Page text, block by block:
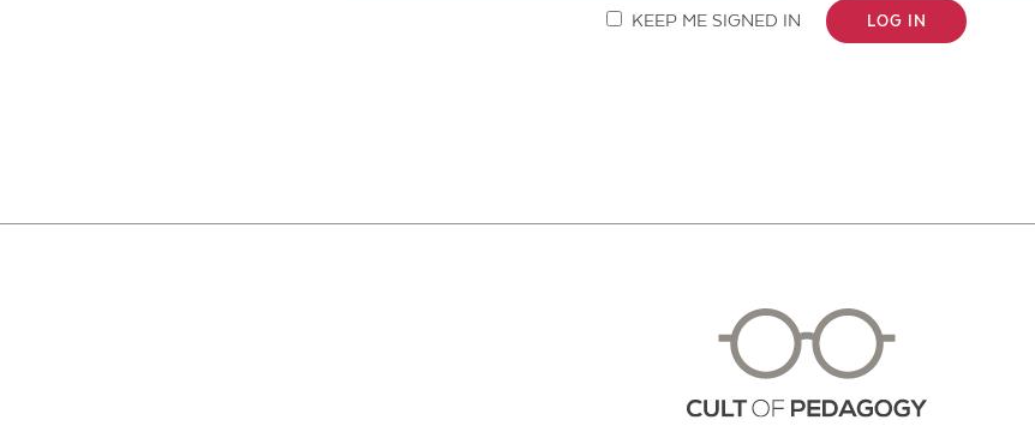
KEEP ME SIGNED IN LOG IN